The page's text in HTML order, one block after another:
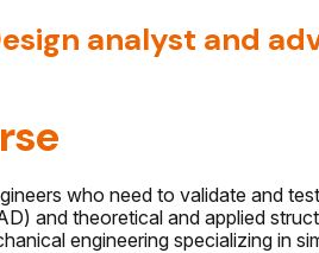
analyst and
who need to validate and
and theoretical and applied
engineering specializing in